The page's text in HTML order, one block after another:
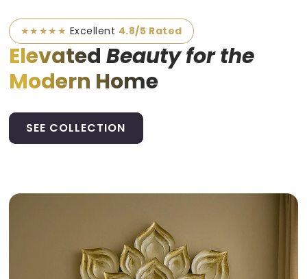
★★★★★ Excellent 4.8/5 Rated
Elevated Beauty for the
Modern Home
SEE COLLECTION